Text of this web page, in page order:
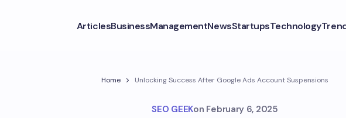
ArticlesBusinessManagementNewsStartupsTechnology
Home Unlocking Success After Google Ads Account Suspensions
SEO GEEKon February 6, 2025